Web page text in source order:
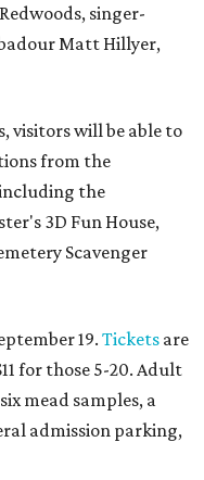
singer-
Matt Hillyer,
visitors will be able to
from the
the
3D Fun House,
Scavenger
19. Tickets are
for those 5-20. Adult
mead samples, a
admission parking,